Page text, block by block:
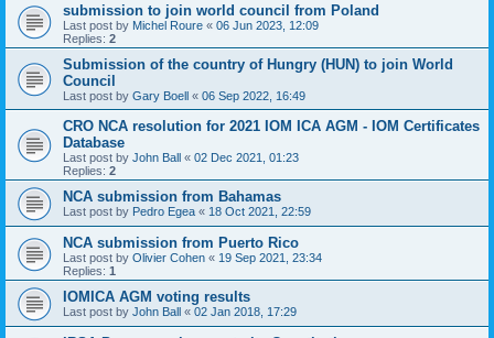
submission to join world council from Poland
Last post by Michel Roure « 06 Jun 2023, 12:09
Replies: 2
Submission of the country of Hungry (HUN) to join World
Council
Last post by Gary Boell « 06 Sep 2022, 16:49
CRO NCA resolution for 2021 IOM ICA AGM - IOM Certificates
Database
Last post by John Ball « 02 Dec 2021, 01:23
Replies: 2
NCA submission from Bahamas
Last post by Pedro Egea « 18 Oct 2021, 22:59
NCA submission from Puerto Rico
Last post by Olivier Cohen « 19 Sep 2021, 23:34
Replies: 1
IOMICA AGM voting results
Last post by John Ball « 02 Jan 2018, 17:29